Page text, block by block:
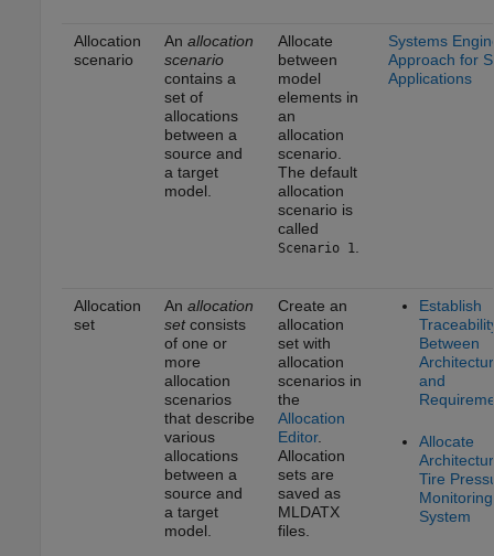
Allocation
scenario
An allocation
scenario
contains a
set of
allocations
between a
source and
a target
model.
Allocate
between
model
elements in
an
allocation
scenario.
The default
allocation
scenario is
called
Scenario 1
Systems
Approach for
Applications
Allocation
set
An allocation
setconsists
of one or
more
allocation
scenarios
that describe
various
allocations
between a
source and
a target
model.
Create an
allocation
set with
allocation
scenarios in
the
Allocation
Editor.
Allocation
sets are
saved as
MLDATX
files.
Establish
Between
and
Allocate
Tire
Monitoring
System